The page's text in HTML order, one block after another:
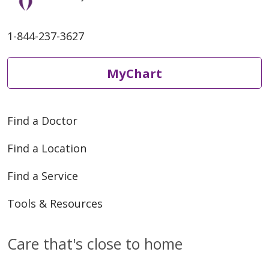
1-844-237-3627
MyChart
Find a Doctor
Find a Location
Find a Service
Tools & Resources
Care that's close to home